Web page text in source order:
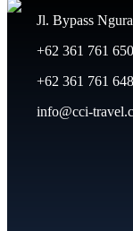
Jl. Bypass
+62 361 761
+62 361 761 648
info@cci-